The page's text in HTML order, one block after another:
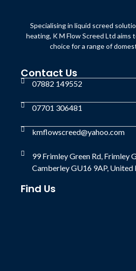
Specialising in liquid screed
heating, K M Flow Screed Ltd aims
choice for a range of
Contact Us
07882 149552
07701 306481
kmflowscreed@yahoo.com
99 Frimley Green Rd, Frimley
Camberley GU16 9AP, United
Find Us